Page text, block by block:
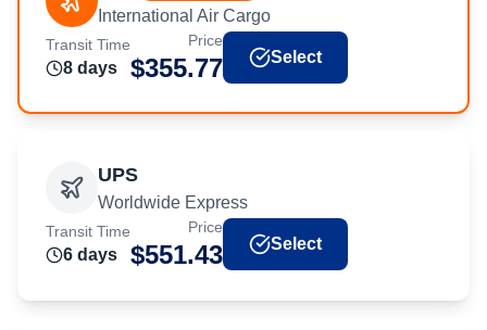
International Air Cargo
Transit Time
8 days
Price
$355.77 Select
UPS
Worldwide Express
Transit Time
6 days
Price
$551.43 Select